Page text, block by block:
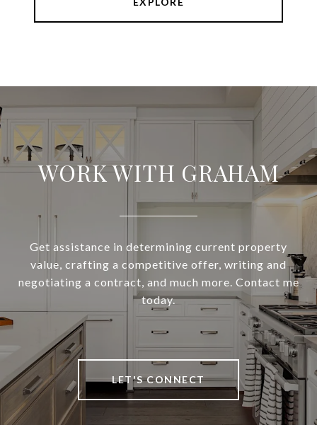
WORK WITH GRAHAM
Get assistance in determining current property
value, crafting a competitive offer, writing and
negotiating a contract, and much more. Contact me
today.
LET'S CONNECT